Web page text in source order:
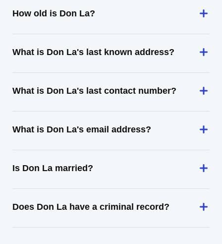
How old is Don La?
What is Don La's last known address?
What is Don La's last contact number?
What is Don La's email address?
Is Don La married?
Does Don La have a criminal record?